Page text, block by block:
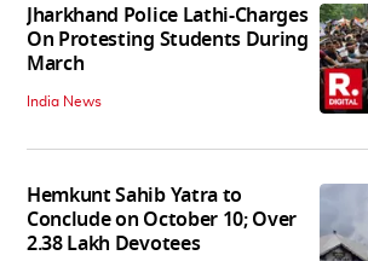
Jharkhand Police Lathi-Charges
On Protesting Students During
March
India News
Hemkunt Sahib Yatra to
Conclude on October 10; Over
2.38 Lakh Devotees